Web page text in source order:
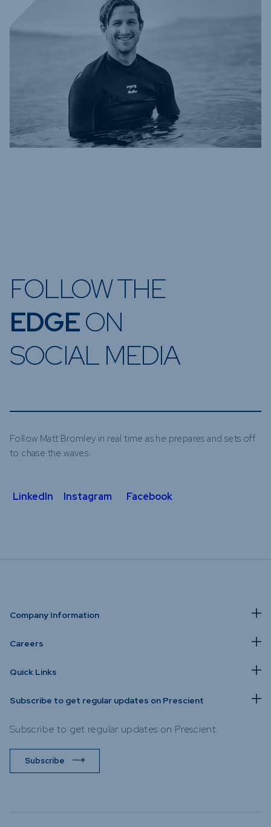
FOLLOW THE
EDGEON
SOCIAL MEDIA
Follow Matt Bromley in real time as he prepares and sets off
to chase the waves.
LinkedIn Instagram Facebook
Company Information
Careers
Quick Links
Subscribe to get regular updates on Prescient
Subscribe to get regular updates on Prescient.
Subscribe